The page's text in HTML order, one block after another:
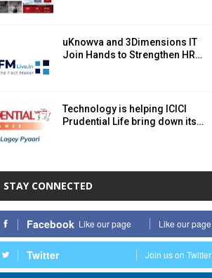
uKnowva and 3Dimensions IT
Join Hands to Strengthen HR…
Technology is helping ICICI
Prudential Life bring down its…
STAY CONNECTED
Facebook Like our page Like our page
Twitter Join us on Twitter